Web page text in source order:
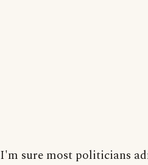
I'm sure most politicians